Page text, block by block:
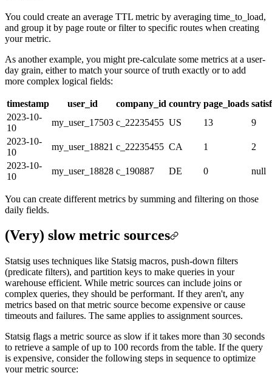
You could create an average TTL metric by averaging time_to_load,
and group it by page route or filter to specific routes when creating
your metric.
As another example, you might pre-calculate some metrics at a user-
day grain, either to match your source of truth exactly or to add
more complex logical fields:
timestamp user_id company_id country page_loads
2023-10-
10
my_user_17503 c_22235455 US 13
9
2023-10-
10
my_user_18821 c_22235455 CA 1
2
2023-10-
10
my_user_18828 c_190887 DE 0 null
You can create different metrics by summing and filtering on those
daily fields.
(Very) slow metric sources
Statsig uses techniques like Statsig macros, push-down filters
(predicate filters), and partition keys to make queries in your
warehouse efficient. While metric sources can include joins or
complex queries, they should be performant. If they aren't, any
metrics based on that metric source become expensive or cause
timeouts and failures. The same applies to assignment sources.
Statsig flags a metric source as slow if it takes more than 30 seconds
to retrieve a sample of up to 100 records from the table. If the query
is expensive, consider the following steps in sequence to optimize
your metric source: